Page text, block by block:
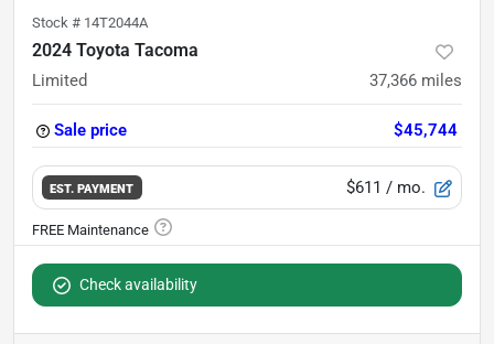
Stock # 14T2044A
2024 Toyota Tacoma
Limited 37,366 miles
Sale price $45,744
EST. PAYMENT $611 / mo.
Check availability